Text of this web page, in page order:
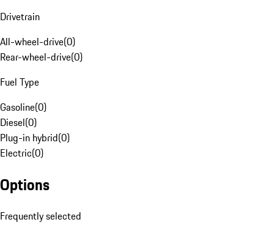
Drivetrain
All-wheel-drive(0)
Rear-wheel-drive(0)
Fuel Type
Gasoline(0)
Diesel(0)
Plug-in hybrid(0)
Electric(0)
Options
Frequently selected